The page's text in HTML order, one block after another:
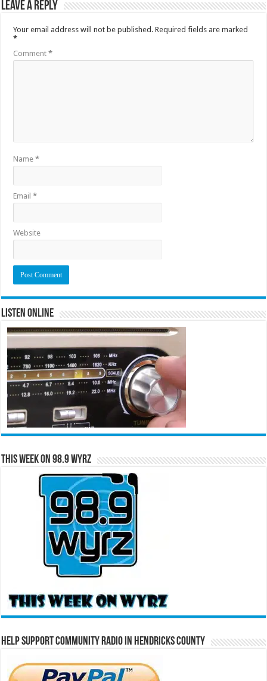
Leave a Reply
Your email address will not be published. Required fields are marked
*
Comment*
Name*
Email*
Website
Listen Online
This Week on 98.9 WYRZ
Help Support Community Radio in Hendricks County